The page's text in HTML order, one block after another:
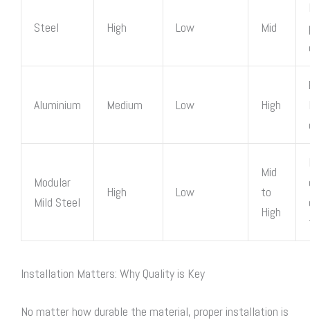
Steel High Low Mid
Aluminium Medium Low High
Modular
Mild Steel
High Low
Mid
to
High
Installation Matters: Why Quality is Key
No matter how durable the material, proper installation is